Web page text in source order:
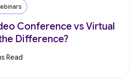
Conference vs Virtual
Difference?